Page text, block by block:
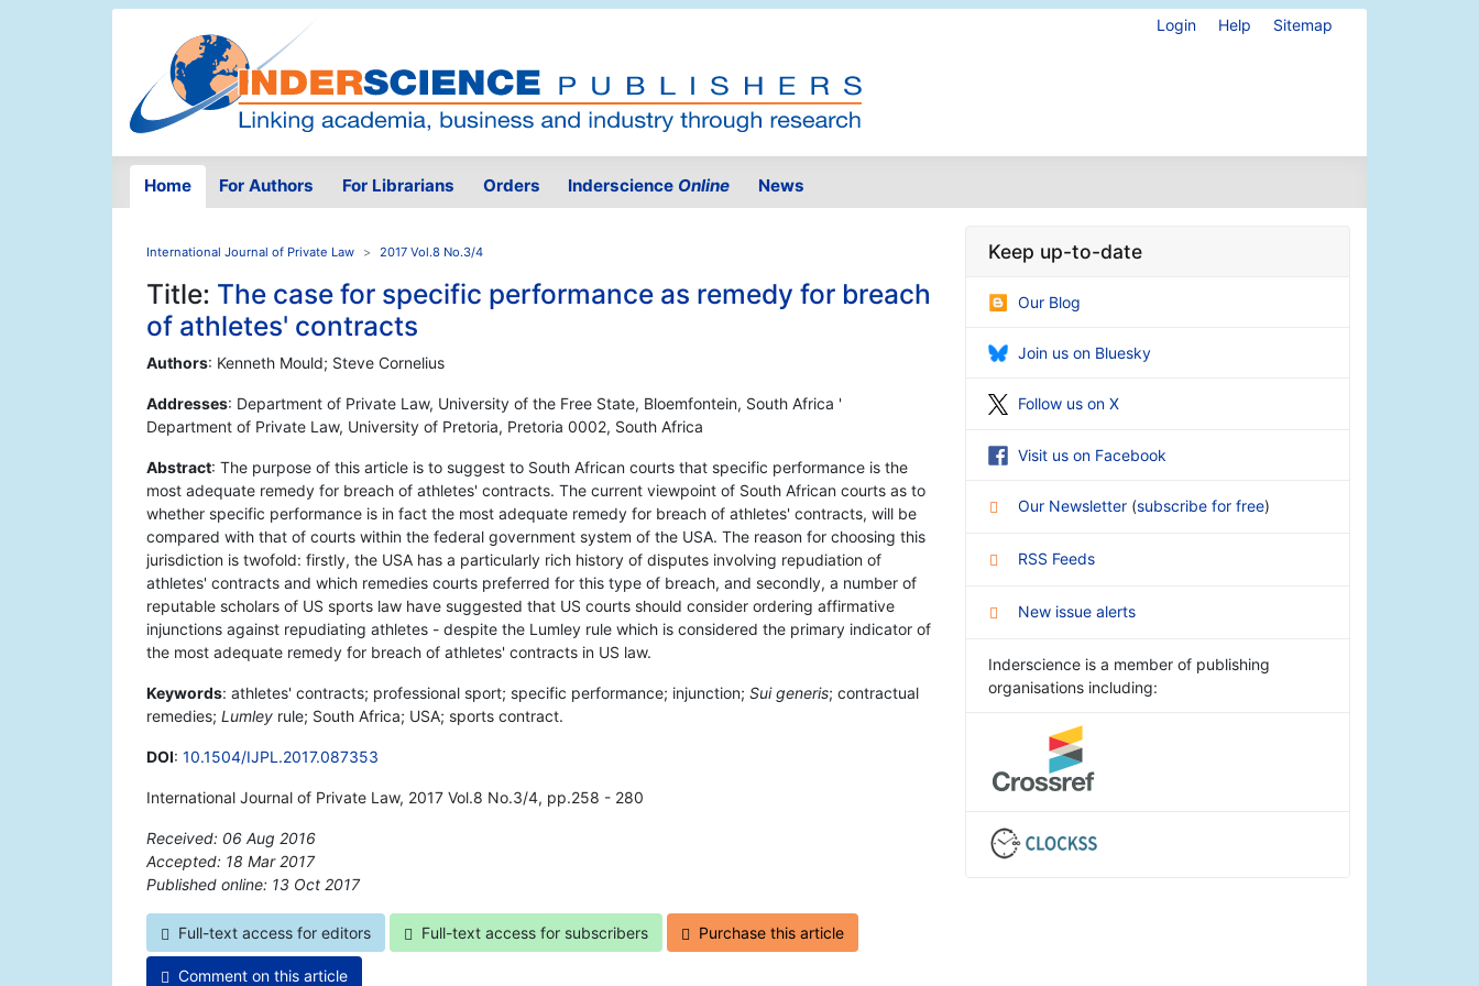
Login Help Sitemap
Home For Authors For Librarians Orders Inderscience Online News
International Journal of Private Law 2017 Vol.8 No.3/4
Title: The case for specific performance as remedy for breach
of athletes' contracts
Authors: Kenneth Mould; Steve Cornelius
Addresses: Department of Private Law, University of the Free State, Bloemfontein, South Africa '
Department of Private Law, University of Pretoria, Pretoria 0002, South Africa
Abstract: The purpose of this article is to suggest to South African courts that specific performance is the
most adequate remedy for breach of athletes' contracts. The current viewpoint of South African courts as to
whether specific performance is in fact the most adequate remedy for breach of athletes' contracts, will be
compared with that of courts within the federal government system of the USA. The reason for choosing this
jurisdiction is twofold: firstly, the USA has a particularly rich history of disputes involving repudiation of
athletes' contracts and which remedies courts preferred for this type of breach, and secondly, a number of
reputable scholars of US sports law have suggested that US courts should consider ordering affirmative
injunctions against repudiating athletes - despite the Lumley rule which is considered the primary indicator of
the most adequate remedy for breach of athletes' contracts in US law.
Keywords: athletes' contracts; professional sport; specific performance; injunction; Sui generis; contractual
remedies; Lumley rule; South Africa; USA; sports contract.
DOI: 10.1504/IJPL.2017.087353
International Journal of Private Law, 2017 Vol.8 No.3/4, pp.258 - 280
Received: 06 Aug 2016
Accepted: 18 Mar 2017
Published online: 13 Oct 2017
Full-text access for editors Full-text access for subscribers Purchase this article
Comment on this article
Keep up-to-date
Our Blog
Join us on Bluesky
Follow us on X
Visit us on Facebook
Our Newsletter (subscribe for free)
RSS Feeds
New issue alerts
Inderscience is a member of publishing
organisations including: